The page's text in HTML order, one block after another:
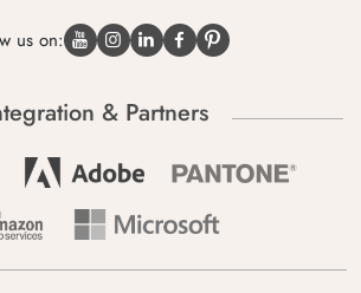
us on:
& Partners